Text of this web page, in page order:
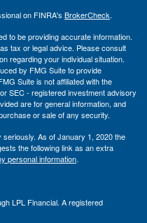
on FINRA's BrokerCheck.
to be providing accurate information.
tax or legal advice. Please consult
regarding your individual situation.
by FMG Suite to provide
Suite is not affiliated with the
SEC - registered investment advisory
are for general information, and
or sale of any security.
As of January 1, 2020 the
the following link as an extra
personal information.
LPL Financial. A registered